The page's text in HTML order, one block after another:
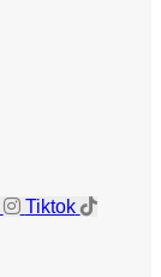
Tiktok